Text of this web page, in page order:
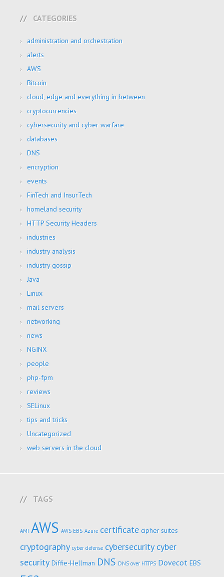
CATEGORIES
administration and orchestration
alerts
AWS
Bitcoin
cloud, edge and everything in between
cryptocurrencies
cybersecurity and cyber warfare
databases
DNS
encryption
events
FinTech and InsurTech
homeland security
HTTP Security Headers
industries
industry analysis
industry gossip
Java
Linux
mail servers
networking
news
NGINX
people
php-fpm
reviews
SELinux
tips and tricks
Uncategorized
web servers in the cloud
TAGS
AMI AWS AWS EBS Azure certificate cipher suites
cryptography cyber defense cybersecurity cyber
security Diffie-Hellman DNS DNS over HTTPS Dovecot EBS